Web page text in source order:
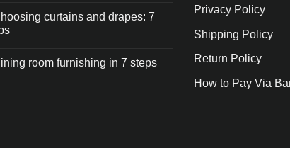
curtains and drapes: 7
room furnishing in 7 steps
Privacy Policy
Shipping Policy
Return Policy
How to Pay Via